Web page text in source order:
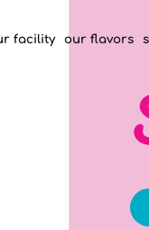
facility our flavors